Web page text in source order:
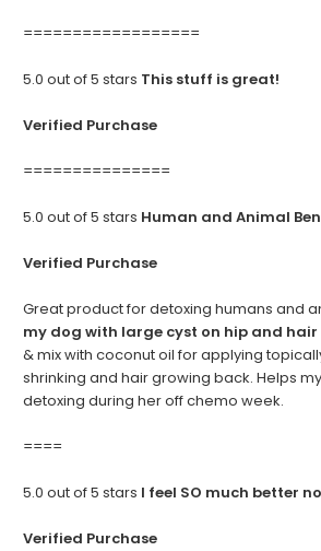
==================
5.0 out of 5 stars This stuff is great!
Verified Purchase
===============
5.0 out of 5 stars Human and Animal
Verified Purchase
Great product for detoxing humans and
my dog with large cyst on hip and hair
& mix with coconut oil for applying
shrinking and hair growing back. Helps
detoxing during her off chemo week.
====
5.0 out of 5 stars I feel SO much better
Verified Purchase